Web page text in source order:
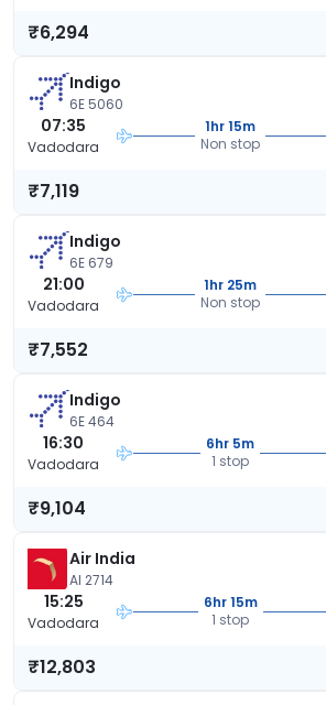
₹6,294
Indigo
6E 5060
07:35
Vadodara
1hr 15m
Non stop
₹7,119
Indigo
6E 679
21:00
Vadodara
1hr 25m
Non stop
₹7,552
Indigo
6E 464
16:30
Vadodara
6hr 5m
1 stop
₹9,104
Air India
AI 2714
15:25
Vadodara
6hr 15m
1 stop
₹12,803